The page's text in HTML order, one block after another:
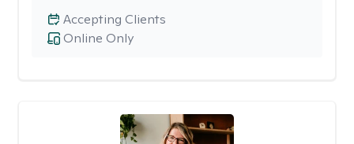
Online Only
Accepting Clients